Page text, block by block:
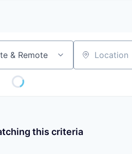
& Remote Location
this criteria